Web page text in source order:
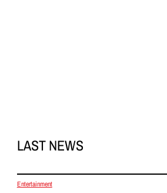
LAST NEWS
Entertainment